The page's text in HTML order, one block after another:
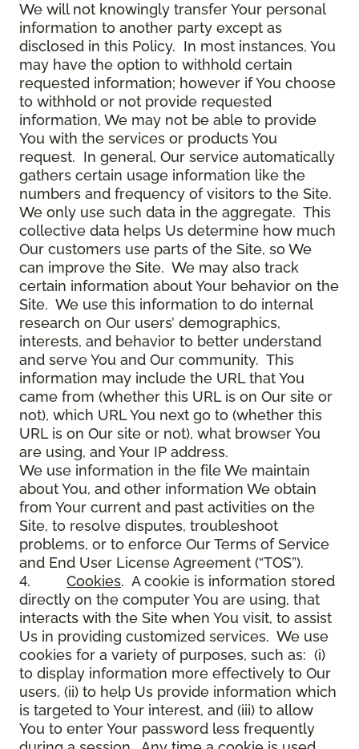
We will not knowingly transfer Your personal
information to another party except as
disclosed in this Policy. In most instances, You
may have the option to withhold certain
requested information; however if You choose
to withhold or not provide requested
information, We may not be able to provide
You with the services or products You
request. In general, Our service automatically
gathers certain usage information like the
numbers and frequency of visitors to the Site.
We only use such data in the aggregate. This
collective data helps Us determine how much
Our customers use parts of the Site, so We
can improve the Site. We may also track
certain information about Your behavior on the
Site. We use this information to do internal
research on Our users’ demographics,
interests, and behavior to better understand
and serve You and Our community. This
information may include the URL that You
came from (whether this URL is on Our site or
not), which URL You next go to (whether this
URL is on Our site or not), what browser You
are using, and Your IP address.
We use information in the file We maintain
about You, and other information We obtain
from Your current and past activities on the
Site, to resolve disputes, troubleshoot
problems, or to enforce Our Terms of Service
and End User License Agreement (“TOS”).
4. Cookies. A cookie is information stored
directly on the computer You are using, that
interacts with the Site when You visit, to assist
Us in providing customized services. We use
cookies for a variety of purposes, such as: (i)
to display information more effectively to Our
users, (ii) to help Us provide information which
is targeted to Your interest, and (iii) to allow
You to enter Your password less frequently